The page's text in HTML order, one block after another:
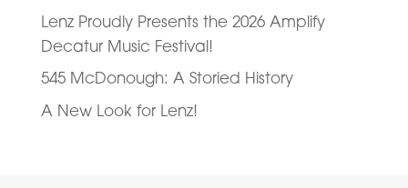
Lenz Proudly Presents the 2026 Amplify
Decatur Music Festival!
545 McDonough: A Storied History
A New Look for Lenz!